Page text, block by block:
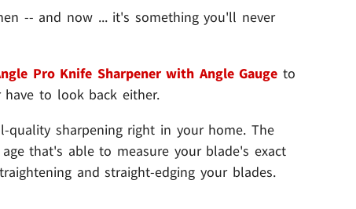
-- and now ... it's something you'll never
Pro Knife Sharpener with Angle Gauge to
to look back either.
quality sharpening right in your home. The
that's able to measure your blade's exact
and straight-edging your blades.